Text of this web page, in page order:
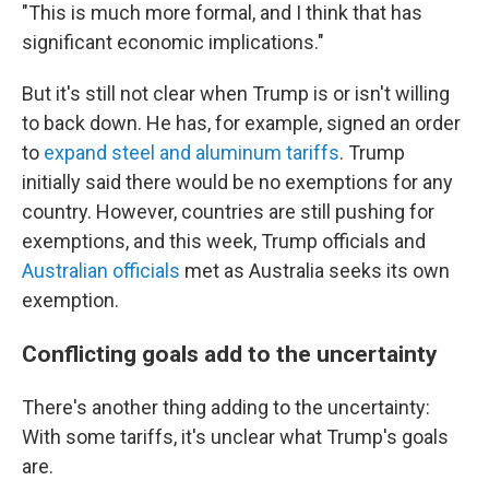
"This is much more formal, and I think that has
significant economic implications."
But it's still not clear when Trump is or isn't willing
to back down. He has, for example, signed an order
to expand steel and aluminum tariffs. Trump
initially said there would be no exemptions for any
country. However, countries are still pushing for
exemptions, and this week, Trump officials and
Australian officials met as Australia seeks its own
exemption.
Conflicting goals add to the uncertainty
There's another thing adding to the uncertainty:
With some tariffs, it's unclear what Trump's goals
are.